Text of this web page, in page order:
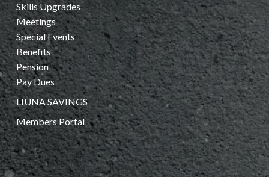
Skills Upgrades
Meetings
Special Events
Benefits
Pension
Pay Dues
LIUNA SAVINGS
Members Portal